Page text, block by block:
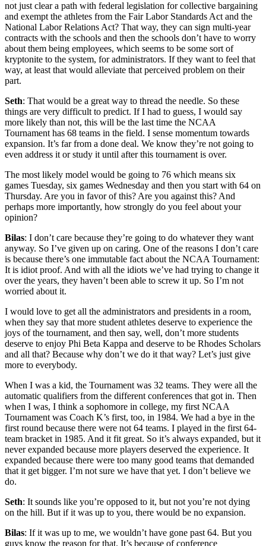
not just clear a path with federal legislation for collective bargaining
and exempt the athletes from the Fair Labor Standards Act and the
National Labor Relations Act? That way, they can sign multi-year
contracts with the schools and then the schools don’t have to worry
about them being employees, which seems to be some sort of
kryptonite to the system, for administrators. If they want to feel that
way, at least that would alleviate that perceived problem on their
part.
Seth: That would be a great way to thread the needle. So these
things are very difficult to predict. If I had to guess, I would say
more likely than not, this will be the last time the NCAA
Tournament has 68 teams in the field. I sense momentum towards
expansion. It’s far from a done deal. We know they’re not going to
even address it or study it until after this tournament is over.
The most likely model would be going to 76 which means six
games Tuesday, six games Wednesday and then you start with 64 on
Thursday. Are you in favor of this? Are you against this? And
perhaps more importantly, how strongly do you feel about your
opinion?
Bilas: I don’t care because they’re going to do whatever they want
anyway. So I’ve given up on caring. One of the reasons I don’t care
is because there’s one immutable fact about the NCAA Tournament:
It is idiot proof. And with all the idiots we’ve had trying to change it
over the years, they haven’t been able to screw it up. So I’m not
worried about it.
I would love to get all the administrators and presidents in a room,
when they say that more student athletes deserve to experience the
joys of the tournament, and then say, well, don’t more students
deserve to enjoy Phi Beta Kappa and deserve to be Rhodes Scholars
and all that? Because why don’t we do it that way? Let’s just give
more to everybody.
When I was a kid, the Tournament was 32 teams. They were all the
automatic qualifiers from the different conferences that got in. Then
when I was, I think a sophomore in college, my first NCAA
Tournament was Coach K’s first, too, in 1984. We had a bye in the
first round because there were not 64 teams. I played in the first 64-
team bracket in 1985. And it fit great. So it’s always expanded, but it
never expanded because more players deserved the experience. It
expanded because there were too many good teams that demanded
that it get bigger. I’m not sure we have that yet. I don’t believe we
do.
Seth: It sounds like you’re opposed to it, but not you’re not dying
on the hill. But if it was up to you, there would be no expansion.
Bilas: If it was up to me, we wouldn’t have gone past 64. But you
guys know the reason for that. It’s because of conference